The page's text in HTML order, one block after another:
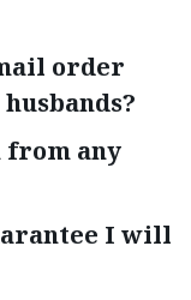
order
from any
I will